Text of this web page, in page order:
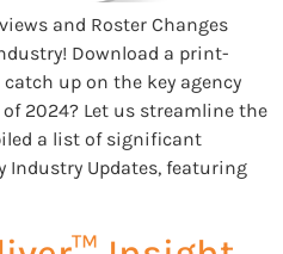
and Roster Changes
Download a print-
up on the key agency
2024? Let us streamline the
a list of significant
Updates, featuring